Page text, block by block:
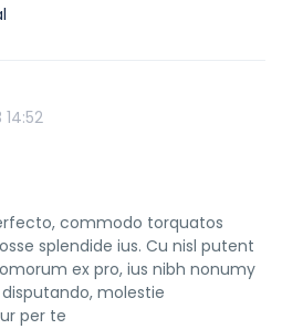
commodo torquatos
splendide ius. Cu nisl putent
ex pro, ius nibh nonumy
molestie
per te